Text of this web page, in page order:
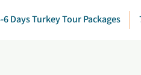
6 Days Turkey Tour Packages